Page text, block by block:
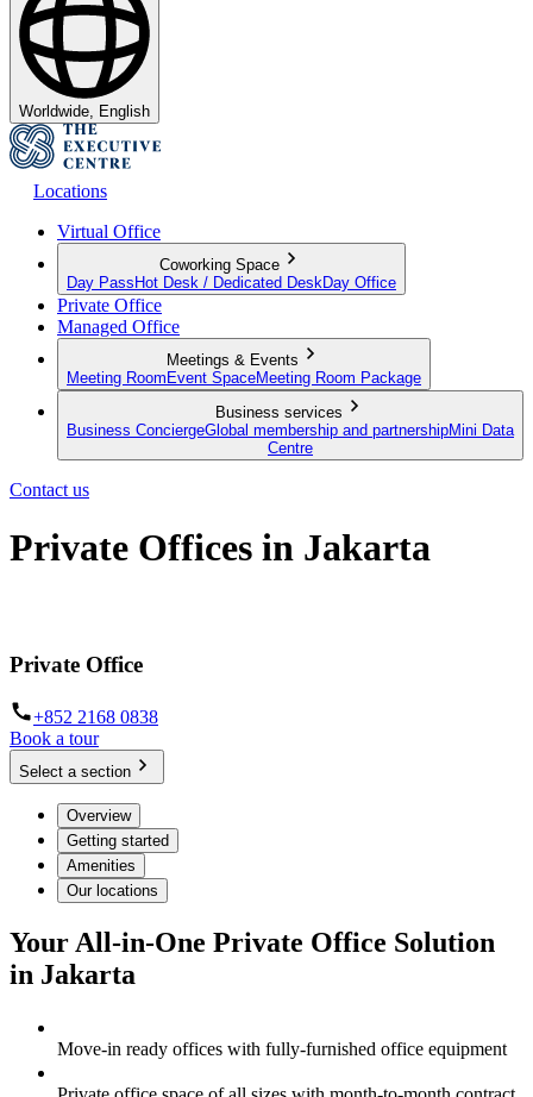
Worldwide, English
Locations
Virtual Office
Coworking Space
Day Pass Hot Desk / Dedicated Desk Day Office
Private Office
Managed Office
Meetings & Events
Meeting Room Event SpaceMeeting Room Package
Business services
Business ConciergeGlobal membership and partnershipMini Data
Centre
Contact us
Private Offices in Jakarta
Private Office
+852 2168 0838
Book a tour
Select a section
Overview
Getting started
Amenities
Our locations
Your All-in-One Private Office Solution
in Jakarta
Move-in ready offices with fully-furnished office equipment